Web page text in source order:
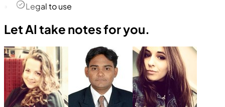
Legal to use
Let AI take notes for you.